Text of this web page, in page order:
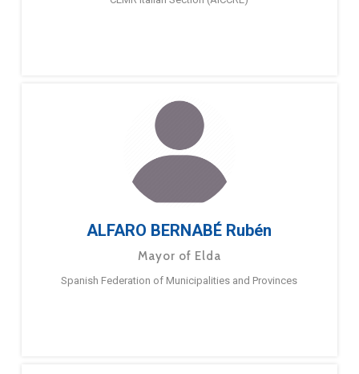
ALFARO BERNABÉ Rubén
Mayor of Elda
Spanish Federation of Municipalities and Provinces